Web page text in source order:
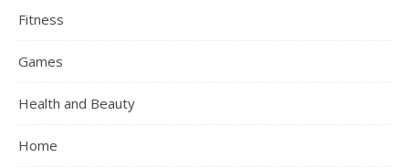
Fitness
Games
Health and Beauty
Home